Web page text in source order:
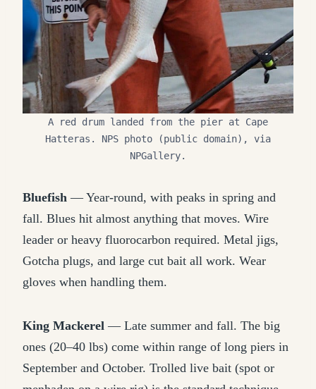
A red drum landed from the pier at Cape
Hatteras. NPS photo (public domain), via
NPGallery.
Bluefish — Year-round, with peaks in spring and
fall. Blues hit almost anything that moves. Wire
leader or heavy fluorocarbon required. Metal jigs,
Gotcha plugs, and large cut bait all work. Wear
gloves when handling them.
King Mackerel — Late summer and fall. The big
ones (20–40 lbs) come within range of long piers in
September and October. Trolled live bait (spot or